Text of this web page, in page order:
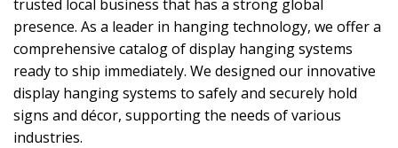
trusted local business that has a strong global
presence. As a leader in hanging technology, we offer a
comprehensive catalog of display hanging systems
ready to ship immediately. We designed our innovative
display hanging systems to safely and securely hold
signs and décor, supporting the needs of various
industries.